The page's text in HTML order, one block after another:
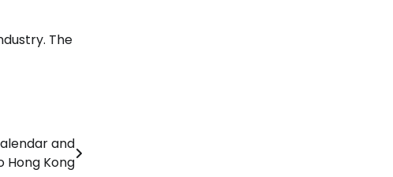
The
and
Hong Kong